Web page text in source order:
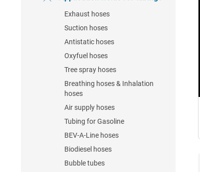
Exhaust hoses
Suction hoses
Antistatic hoses
Oxyfuel hoses
Tree spray hoses
Breathing hoses & Inhalation
hoses
Air supply hoses
Tubing for Gasoline
BEV-A-Line hoses
Biodiesel hoses
Bubble tubes